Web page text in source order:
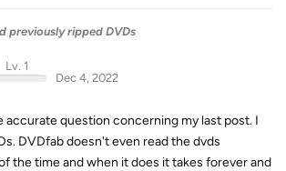
previously ripped DVDs
Lv. 1
Dec 4, 2022
accurate question concerning my last post. I
DVDfab doesn't even read the dvds
the time and when it does it takes forever and